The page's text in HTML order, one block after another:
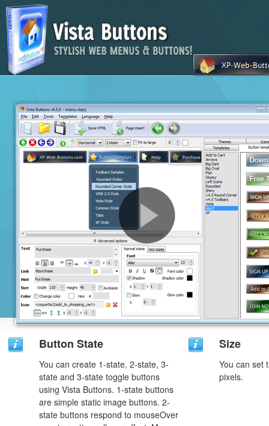
Button State
You can create 1-state, 2-state, 3-
state and 3-state toggle buttons
using Vista Buttons. 1-state buttons
are simple static image buttons. 2-
state buttons respond to mouseOver
Size
You can set
pixels.